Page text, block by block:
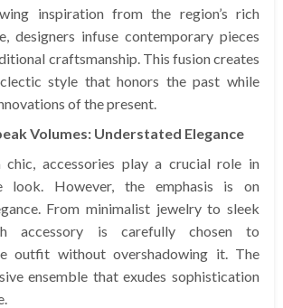
inspiration from the region’s rich
designers infuse contemporary pieces
craftsmanship. This fusion creates
style that honors the past while
of the present.
Volumes: Understated Elegance
chic, accessories play a crucial role in
look. However, the emphasis is on
From minimalist jewelry to sleek
accessory is carefully chosen to
outfit without overshadowing it. The
ensemble that exudes sophistication